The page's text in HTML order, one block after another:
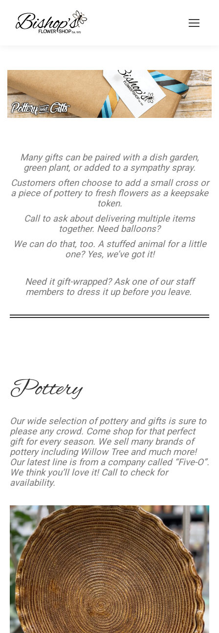
Many gifts can be paired with a dish garden,
green plant, or added to a sympathy spray.
Customers often choose to add a small cross or
a piece of pottery to fresh flowers as a keepsake
token.
Call to ask about delivering multiple items
together. Need balloons?
We can do that, too. A stuffed animal for a little
one? Yes, we’ve got it!
Need it gift-wrapped? Ask one of our staff
members to dress it up before you leave.
Pottery
Our wide selection of pottery and gifts is sure to
please any crowd. Come shop for that perfect
gift for every season. We sell many brands of
pottery including Willow Tree and much more!
Our latest line is from a company called “Five-O”.
We think you’ll love it! Call to check for
availability.